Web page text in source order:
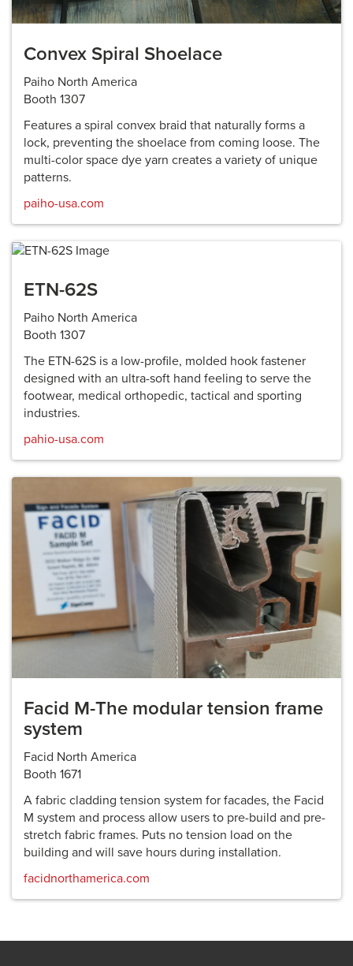
Convex Spiral Shoelace
Paiho North America
Booth 1307
Features a spiral convex braid that naturally forms a
lock, preventing the shoelace from coming loose. The
multi-color space dye yarn creates a variety of unique
patterns.
paiho-usa.com
ETN-62S
Paiho North America
Booth 1307
The ETN-62S is a low-profile, molded hook fastener
designed with an ultra-soft hand feeling to serve the
footwear, medical orthopedic, tactical and sporting
industries.
pahio-usa.com
Facid M-The modular tension frame
system
Facid North America
Booth 1671
A fabric cladding tension system for facades, the Facid
M system and process allow users to pre-build and pre-
stretch fabric frames. Puts no tension load on the
building and will save hours during installation.
facidnorthamerica.com